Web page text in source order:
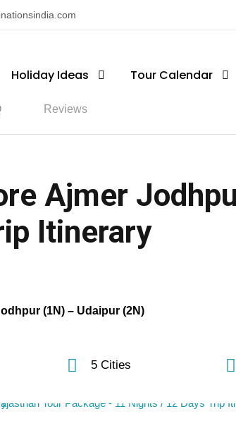
Holiday Ideas Tour Calendar
Reviews
Ajmer
Itinerary
(1N) – Udaipur (2N)
5 Cities